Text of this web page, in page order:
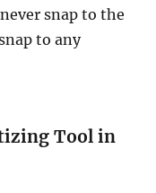
snap to the
to any
Tool in